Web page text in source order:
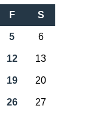
F S
5 6
12 13
19 20
26 27